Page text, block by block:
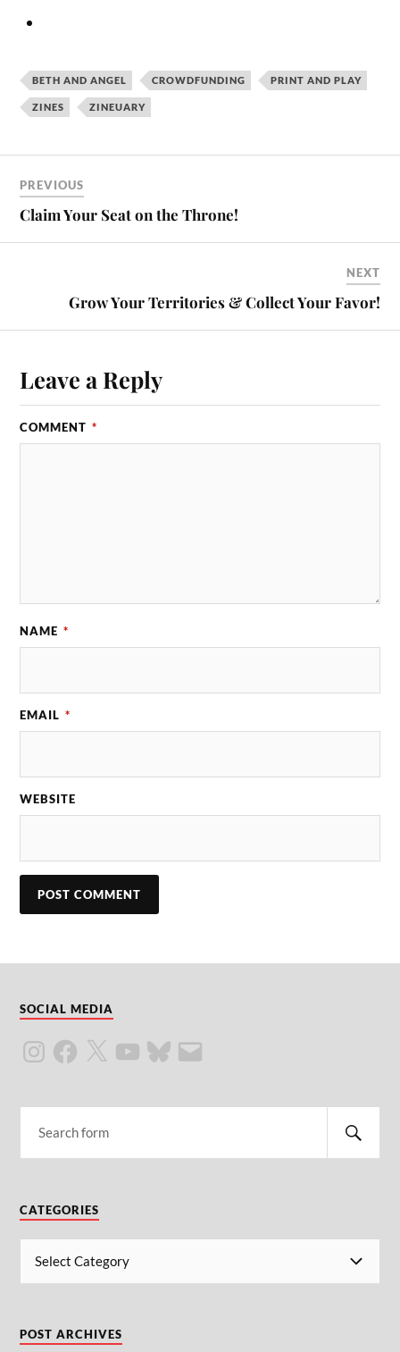
BETH AND ANGEL CROWDFUNDING PRINT AND PLAY
ZINES ZINEUARY
PREVIOUS
Claim Your Seat on the Throne!
NEXT
Grow Your Territories & Collect Your Favor!
Leave a Reply
COMMENT *
NAME *
EMAIL *
WEBSITE
SOCIAL MEDIA
CATEGORIES
POST ARCHIVES